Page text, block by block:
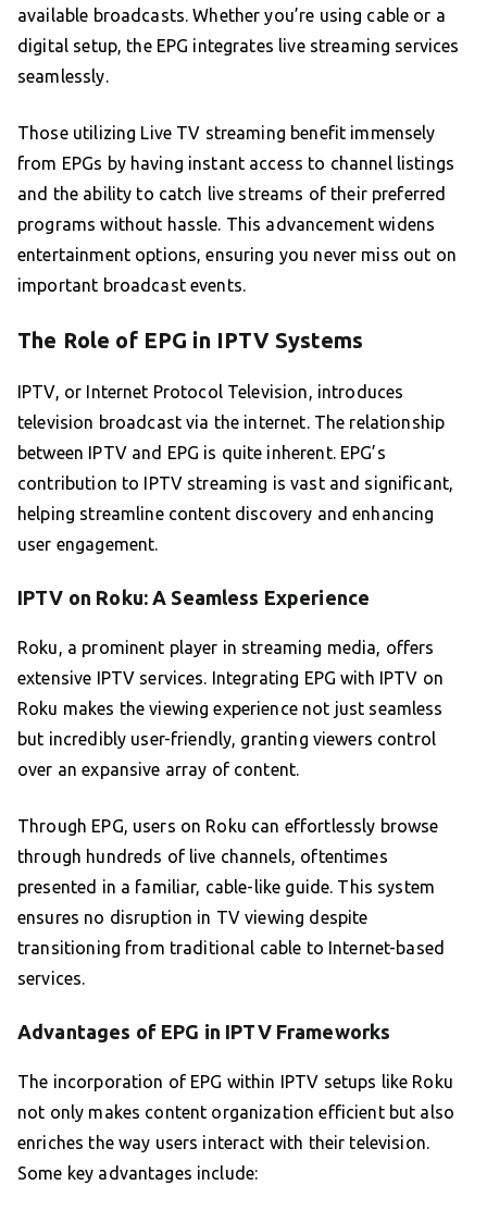
available broadcasts. Whether you’re using cable or a
digital setup, the EPG integrates live streaming services
seamlessly.
Those utilizing Live TV streaming benefit immensely
from EPGs by having instant access to channel listings
and the ability to catch live streams of their preferred
programs without hassle. This advancement widens
entertainment options, ensuring you never miss out on
important broadcast events.
The Role of EPG in IPTV Systems
IPTV, or Internet Protocol Television, introduces
television broadcast via the internet. The relationship
between IPTV and EPG is quite inherent. EPG’s
contribution to IPTV streaming is vast and significant,
helping streamline content discovery and enhancing
user engagement.
IPTV on Roku: A Seamless Experience
Roku, a prominent player in streaming media, offers
extensive IPTV services. Integrating EPG with IPTV on
Roku makes the viewing experience not just seamless
but incredibly user-friendly, granting viewers control
over an expansive array of content.
Through EPG, users on Roku can effortlessly browse
through hundreds of live channels, oftentimes
presented in a familiar, cable-like guide. This system
ensures no disruption in TV viewing despite
transitioning from traditional cable to Internet-based
services.
Advantages of EPG in IPTV Frameworks
The incorporation of EPG within IPTV setups like Roku
not only makes content organization efficient but also
enriches the way users interact with their television.
Some key advantages include: